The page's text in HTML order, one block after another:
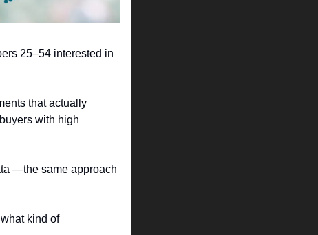
25–54 interested in
that actually
with high
—the same approach
kind of